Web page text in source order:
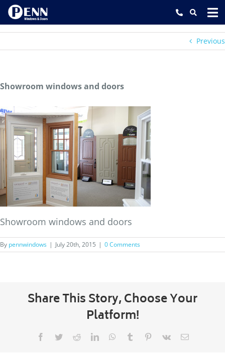
Skip
content
Previous
Showroom windows and doors
Showroom windows and doors
By pennwindows | July 20th, 2015 | 0 Comments
Share This Story, Choose Your
Platform!
Facebook
TwitterRedditLinkedInWhatsApp
Tumblr Pinterest
Vk Email